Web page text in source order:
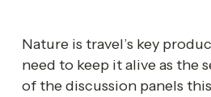
Nature is travel’s key
need to keep it alive as the
of the discussion panels